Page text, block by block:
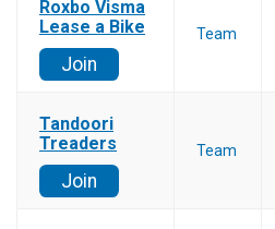
Roxbo Visma
Lease a Bike
Join
Team
Tandoori
Treaders
Join
Team